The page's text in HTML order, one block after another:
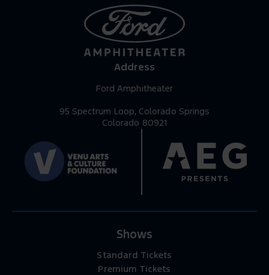
Address
Ford Amphitheater
95 Spectrum Loop, Colorado Springs
Colorado 80921
Shows
Standard Tickets
Premium Tickets